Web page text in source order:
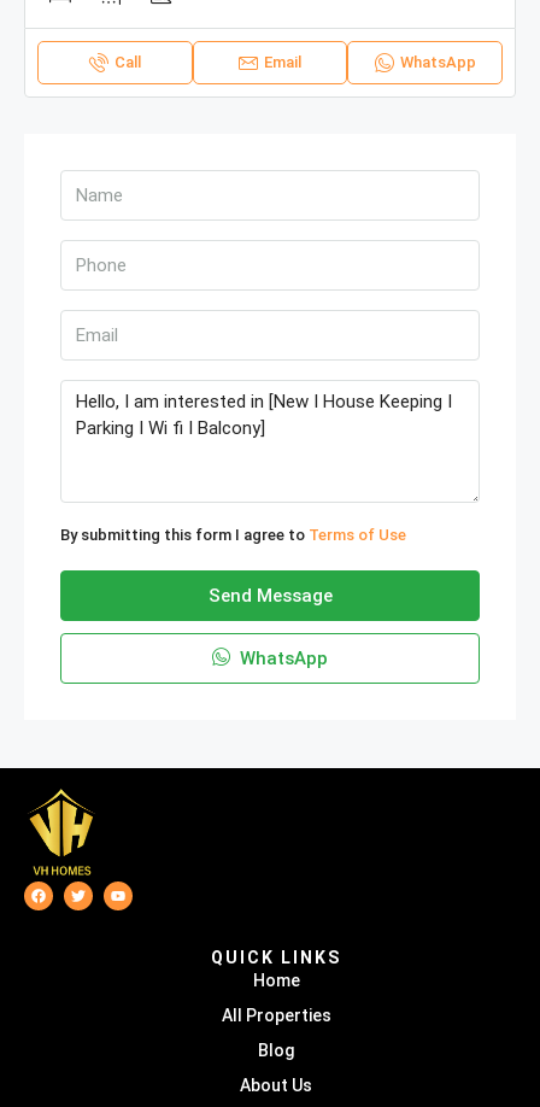
Call Email WhatsApp
By submitting this form I agree to Terms of Use
Send Message
WhatsApp
QUICK LINKS
Home
All Properties
Blog
About Us